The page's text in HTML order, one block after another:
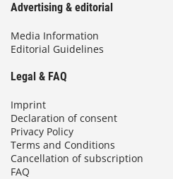
Advertising & editorial
Media Information
Editorial Guidelines
Legal & FAQ
Imprint
Declaration of consent
Privacy Policy
Terms and Conditions
Cancellation of subscription
FAQ